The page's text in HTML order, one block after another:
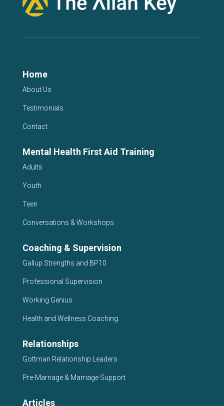
Home
About Us
Testimonials
Contact
Mental Health First Aid Training
Adults
Youth
Teen
Conversations & Workshops
Coaching & Supervision
Gallup Strengths and BP10
Professional Supervision
Working Genius
Health and Wellness Coaching
Relationships
Gottman Relationship Leaders
Pre-Marriage & Marriage Support
Articles